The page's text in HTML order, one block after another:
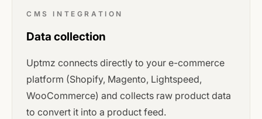
CMS INTEGRATION
Data collection
Uptmz connects directly to your e-commerce
platform (Shopify, Magento, Lightspeed,
WooCommerce) and collects raw product data
to convert it into a product feed.